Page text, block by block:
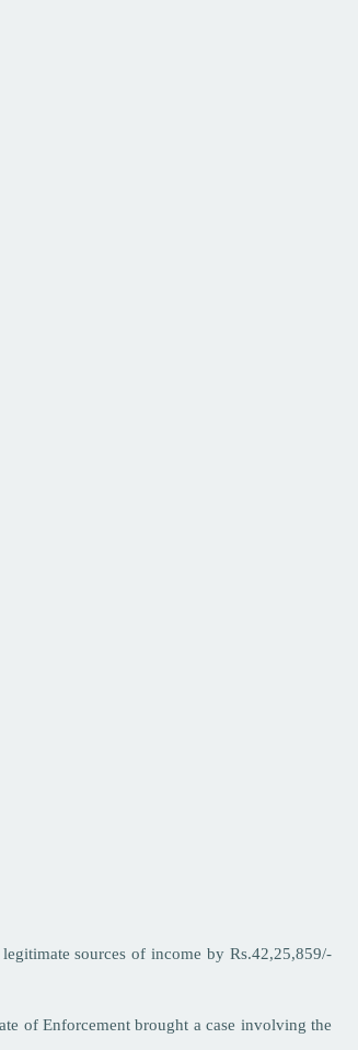
sources of income by Rs.42,25,859/-
of Enforcement brought a case involving the